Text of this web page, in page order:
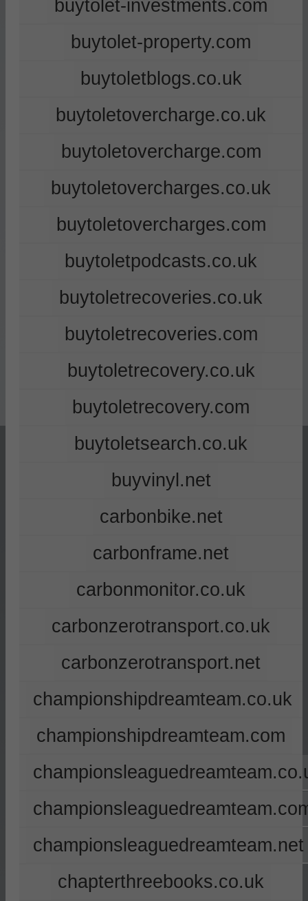
buytolet-investments.com
buytolet-property.com
buytoletblogs.co.uk
buytoletovercharge.co.uk
buytoletovercharge.com
buytoletovercharges.co.uk
buytoletovercharges.com
buytoletpodcasts.co.uk
buytoletrecoveries.co.uk
buytoletrecoveries.com
buytoletrecovery.co.uk
buytoletrecovery.com
buytoletsearch.co.uk
buyvinyl.net
carbonbike.net
carbonframe.net
carbonmonitor.co.uk
carbonzerotransport.co.uk
carbonzerotransport.net
championshipdreamteam.co.uk
championshipdreamteam.com
championsleaguedreamteam.net
chapterthreebooks.co.uk